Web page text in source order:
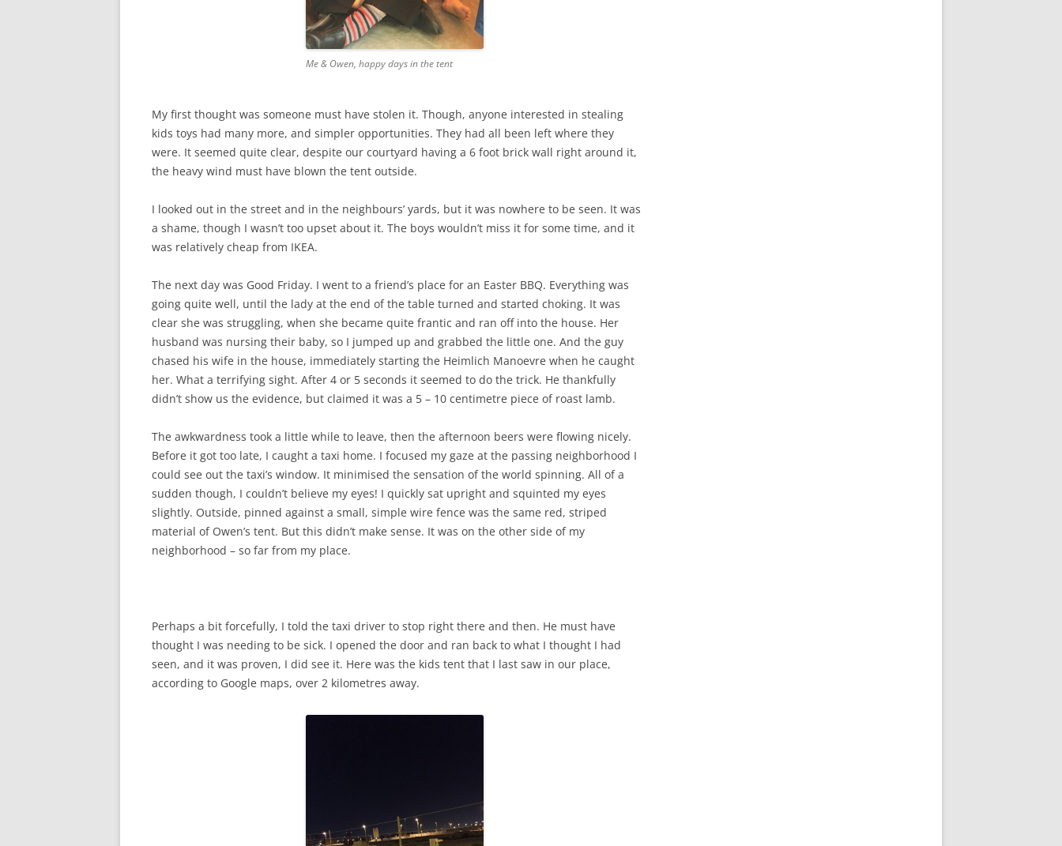
Me & Owen, happy days in the tent
My first thought was someone must have stolen it. Though, anyone interested in stealing
kids toys had many more, and simpler opportunities. They had all been left where they
were. It seemed quite clear, despite our courtyard having a 6 foot brick wall right around it,
the heavy wind must have blown the tent outside.
I looked out in the street and in the neighbours’ yards, but it was nowhere to be seen. It was
a shame, though I wasn’t too upset about it. The boys wouldn’t miss it for some time, and it
was relatively cheap from IKEA.
The next day was Good Friday. I went to a friend’s place for an Easter BBQ. Everything was
going quite well, until the lady at the end of the table turned and started choking. It was
clear she was struggling, when she became quite frantic and ran off into the house. Her
husband was nursing their baby, so I jumped up and grabbed the little one. And the guy
chased his wife in the house, immediately starting the Heimlich Manoevre when he caught
her. What a terrifying sight. After 4 or 5 seconds it seemed to do the trick. He thankfully
didn’t show us the evidence, but claimed it was a 5 – 10 centimetre piece of roast lamb.
The awkwardness took a little while to leave, then the afternoon beers were flowing nicely.
Before it got too late, I caught a taxi home. I focused my gaze at the passing neighborhood I
could see out the taxi’s window. It minimised the sensation of the world spinning. All of a
sudden though, I couldn’t believe my eyes! I quickly sat upright and squinted my eyes
slightly. Outside, pinned against a small, simple wire fence was the same red, striped
material of Owen’s tent. But this didn’t make sense. It was on the other side of my
neighborhood – so far from my place.
Perhaps a bit forcefully, I told the taxi driver to stop right there and then. He must have
thought I was needing to be sick. I opened the door and ran back to what I thought I had
seen, and it was proven, I did see it. Here was the kids tent that I last saw in our place,
according to Google maps, over 2 kilometres away.